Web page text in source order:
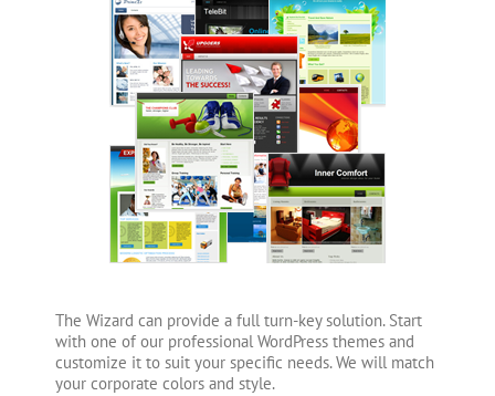
The Wizard can provide a full turn-key solution. Start
with one of our professional WordPress themes and
customize it to suit your specific needs. We will match
your corporate colors and style.